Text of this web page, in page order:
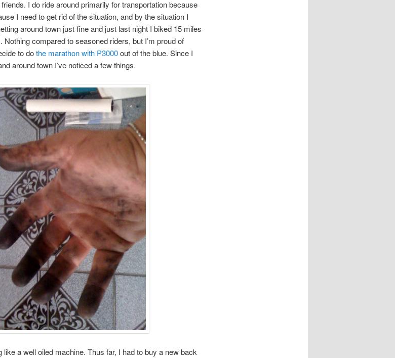
I do ride around primarily for transportation because
I need to get rid of the situation, and by the situation I
around town just fine and just last night I biked 15 miles
compared to seasoned riders, but I’m proud of
to dothe marathon with P3000out of the blue. Since I
around town I’ve noticed a few things.
a well oiled machine. Thus far, I had to buy a new back